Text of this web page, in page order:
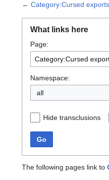
← Category:Cursed
What links here
Page:
Namespace:
all
Hide transclusions
Go
The following pages link to